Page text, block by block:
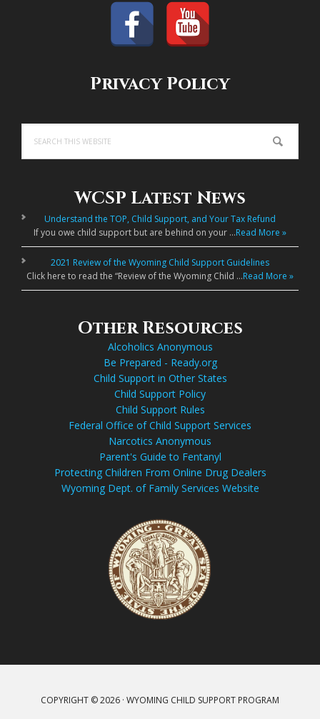
Privacy Policy
this
website
WCSP Latest News
Understand the TOP, Child Support, and Your Tax Refund
If you owe child support but are behind on your …Read More »
2021 Review of the Wyoming Child Support Guidelines
Click here to read the “Review of the Wyoming Child …Read More »
Other Resources
Alcoholics Anonymous
Be Prepared - Ready.org
Child Support in Other States
Child Support Policy
Child Support Rules
Federal Office of Child Support Services
Narcotics Anonymous
Parent's Guide to Fentanyl
Protecting Children From Online Drug Dealers
Wyoming Dept. of Family Services Website
COPYRIGHT © 2026 · WYOMING CHILD SUPPORT PROGRAM